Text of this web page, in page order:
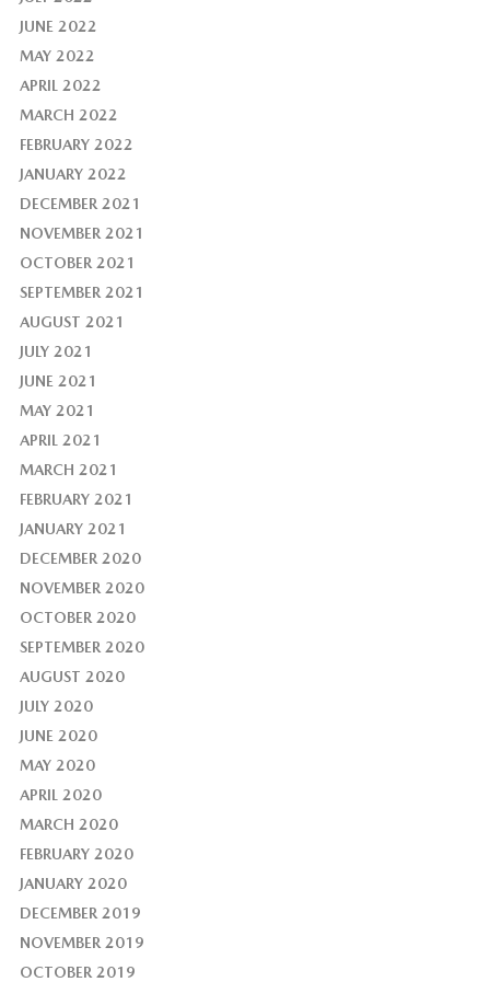
JUNE 2022
MAY 2022
APRIL 2022
MARCH 2022
FEBRUARY 2022
JANUARY 2022
DECEMBER 2021
NOVEMBER 2021
OCTOBER 2021
SEPTEMBER 2021
AUGUST 2021
JULY 2021
JUNE 2021
MAY 2021
APRIL 2021
MARCH 2021
FEBRUARY 2021
JANUARY 2021
DECEMBER 2020
NOVEMBER 2020
OCTOBER 2020
SEPTEMBER 2020
AUGUST 2020
JULY 2020
JUNE 2020
MAY 2020
APRIL 2020
MARCH 2020
FEBRUARY 2020
JANUARY 2020
DECEMBER 2019
NOVEMBER 2019
OCTOBER 2019